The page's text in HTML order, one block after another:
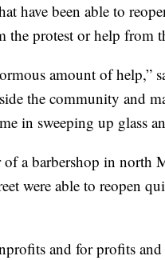
have been able to
the protest or help from
amount of
the community and
in sweeping up glass
a barbershop in north
were able to reopen
and for profits